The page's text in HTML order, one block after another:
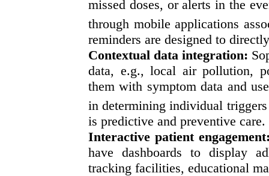
missed doses, or alerts in the
through mobile applications
reminders are designed to
Contextual data integration:
data, e.g., local air pollution,
them with symptom data and
in determining individual
is predictive and preventive care.
Interactive patient
have dashboards to display
tracking facilities, educational